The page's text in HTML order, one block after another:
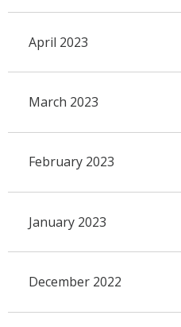
April 2023
March 2023
February 2023
January 2023
December 2022